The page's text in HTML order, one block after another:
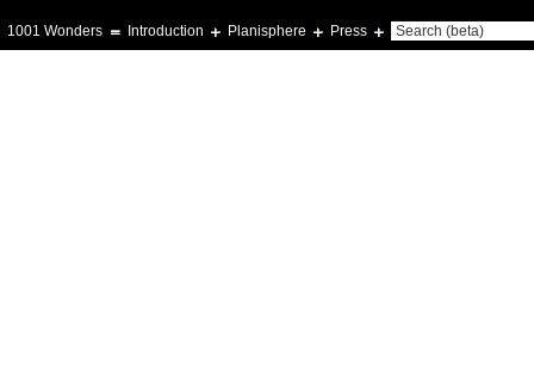
1001 Wonders Introduction Planisphere Press